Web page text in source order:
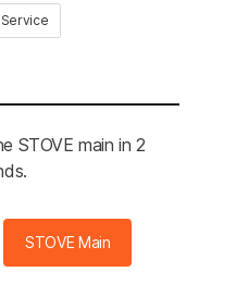
STOVE main in 2
STOVE Main